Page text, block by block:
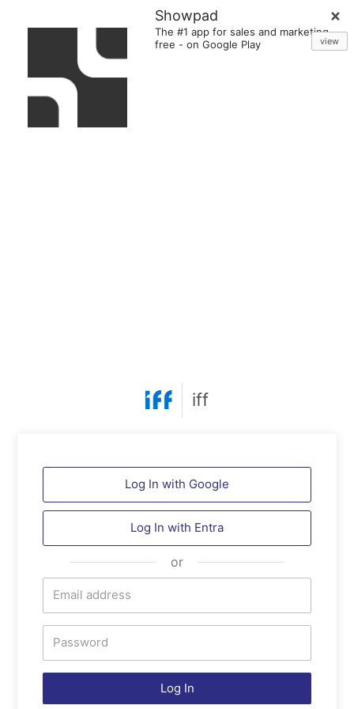
Showpad
The #1 app for sales and marketing
free - on Google Play view
iff
Log In with Google
Log In with Entra
or
Log In